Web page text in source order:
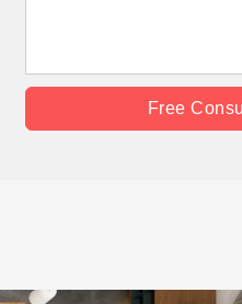
Free